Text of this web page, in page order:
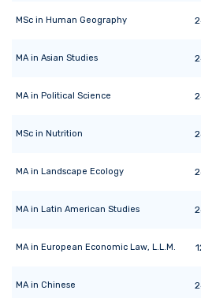
MSc in Human Geography
MA in Asian Studies
MA in Political Science
MSc in Nutrition
MA in Landscape Ecology
MA in Latin American Studies
MA in European Economic Law, L.L.M.
MA in Chinese